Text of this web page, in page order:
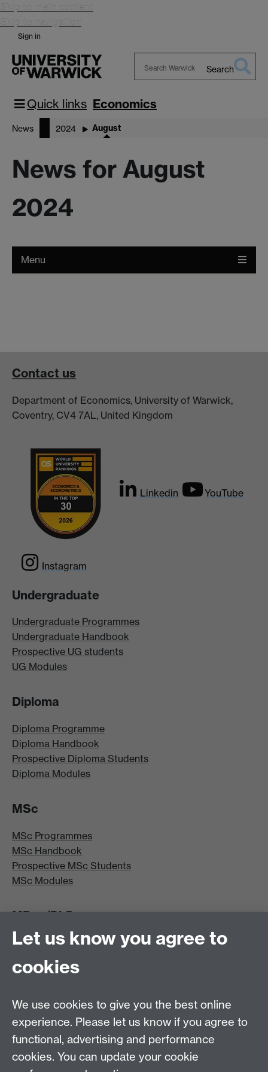
Skip to main content
Skip to navigation
Sign in
Warwick
Search
Quick links Economics
News 2024 August
News for August
2024
Menu
Contact us
Department of Economics, University of Warwick,
Coventry, CV4 7AL, United Kingdom
Linkedin YouTube
Instagram
Undergraduate
Undergraduate Programmes
Undergraduate Handbook
Prospective UG students
UG Modules
Diploma
Diploma Programme
Diploma Handbook
Prospective Diploma Students
Diploma Modules
MSc
MSc Programmes
MSc Handbook
Prospective MSc Students
MSc Modules
MRes/PhD
MRes/PhD Programme
MRes/PhD Handbook
Prospective MRes/PhD Students
Other links
Tabula
Let us know you agree to
cookies
We use cookies to give you the best online
experience. Please let us know if you agree to
functional, advertising and performance
cookies. You can update your cookie